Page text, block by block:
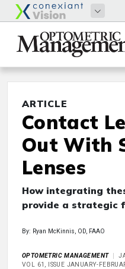
ARTICLE
Contact
Out With
Lenses
How integrating
provide a strategic
By: Ryan McKinnis, OD, FAAO
OPTOMETRIC MANAGEMENT
VOL 61, ISSUE JANUARY-